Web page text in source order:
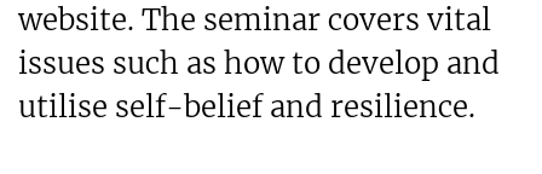
website. The seminar covers vital
issues such as how to develop and
utilise self-belief and resilience.